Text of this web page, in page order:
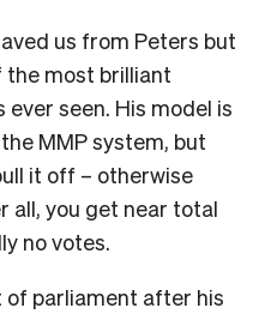
us from Peters but
the most brilliant
seen. His model is
MMP system, but
it off – otherwise
all, you get near total
no votes.
of parliament after his